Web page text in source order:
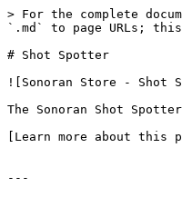
> For the complete
`.md` to page URLs;
# Shot Spotter
![Sonoran Store - Shot
The Sonoran Shot
[Learn more about this
---